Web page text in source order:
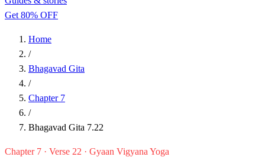
Get 80% OFF
Home
/
Bhagavad Gita
/
Chapter 7
/
Bhagavad Gita 7.22
Chapter 7 · Verse 22 · Gyaan Vigyana Yoga